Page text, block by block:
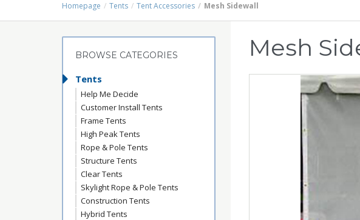
Homepage Tents Tent Accessories Mesh Sidewall
BROWSE CATEGORIES
Tents
Help Me Decide
Customer Install Tents
Frame Tents
High Peak Tents
Rope & Pole Tents
Structure Tents
Clear Tents
Skylight Rope & Pole Tents
Construction Tents
Hybrid Tents
Mesh